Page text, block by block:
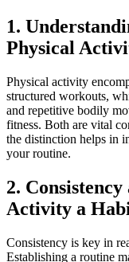
1.
Physical
Physical activity
structured workouts,
and repetitive bodily
fitness. Both are vital
the distinction helps in
your routine.
2.
Activity a
Consistency is key in
Establishing a routine